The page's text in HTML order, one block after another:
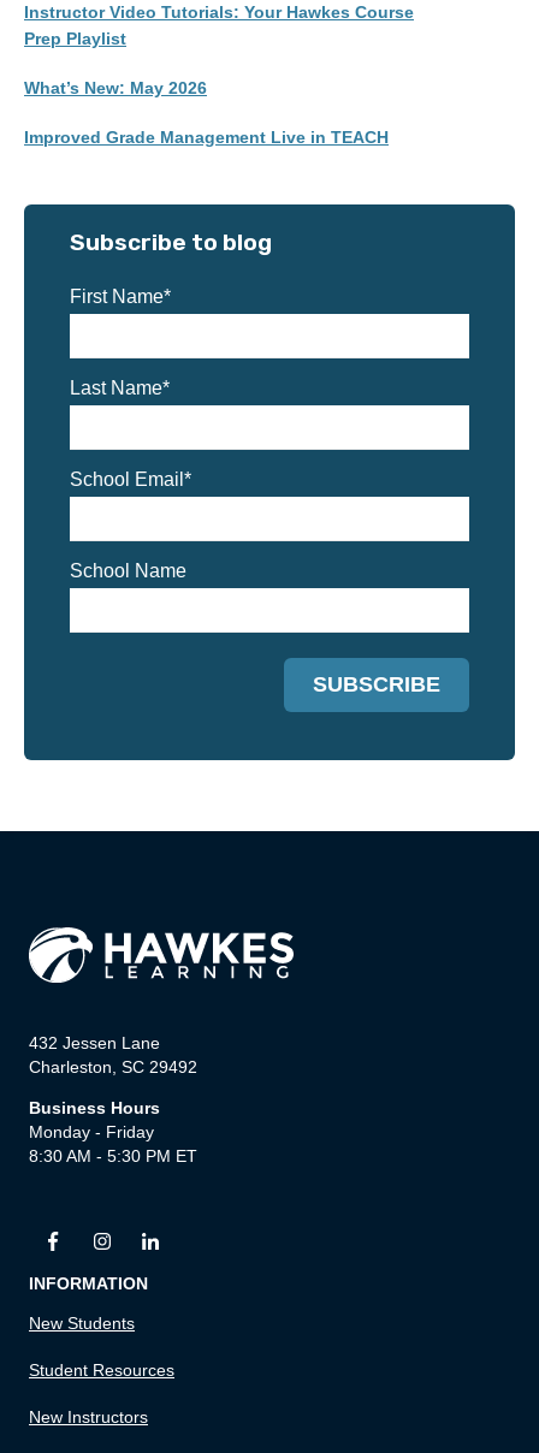
Instructor Video Tutorials: Your Hawkes Course
Prep Playlist
What’s New: May 2026
Improved Grade Management Live in TEACH
Subscribe to blog
First Name*
Last Name*
School Email *
School Name
432 Jessen Lane
Charleston, SC 29492
Business Hours
Monday - Friday
8:30 AM - 5:30 PM ET
INFORMATION
New Students
Student Resources
New Instructors